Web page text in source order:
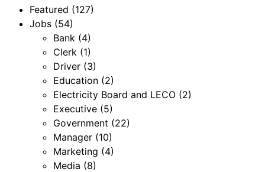
Featured (127)
Jobs (54)
Bank (4)
Clerk (1)
Driver (3)
Education (2)
Electricity Board and LECO (2)
Executive (5)
Government (22)
Manager (10)
Marketing (4)
Media (8)